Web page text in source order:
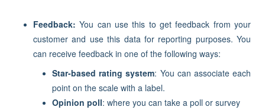
Feedback:You can use this to get feedback from your
customer and use this data for reporting purposes. You
can receive feedback in one of the following ways:
Star-based rating system: You can associate each
point on the scale with a label.
Opinion poll: where you can take a poll or survey